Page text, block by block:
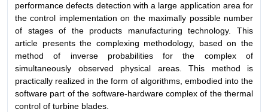
performance defects detection with a large application area for
the control implementation on the maximally possible number
of stages of the products manufacturing technology. This
article presents the complexing methodology, based on the
method of inverse probabilities for the complex of
simultaneously observed physical areas. This method is
practically realized in the form of algorithms, embodied into the
software part of the software-hardware complex of the thermal
control of turbine blades.